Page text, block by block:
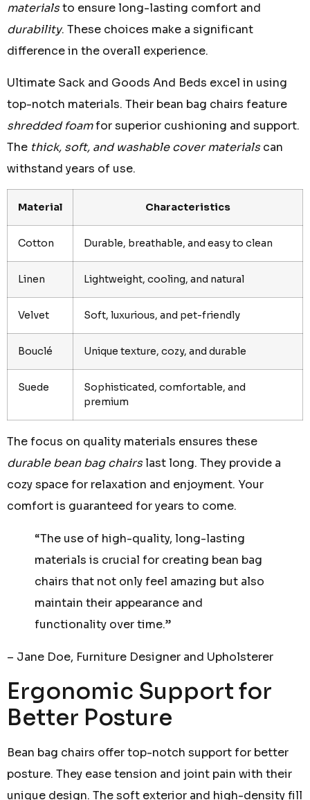
materialsto ensure long-lasting comfort and
durability. These choices make a significant
difference in the overall experience.
Ultimate Sack and Goods And Beds excel in using
top-notch materials. Their bean bag chairs feature
shredded foamfor superior cushioning and support.
The thick, soft, and washable cover materialscan
withstand years of use.
Material Characteristics
Cotton Durable, breathable, and easy to clean
Linen Lightweight, cooling, and natural
Velvet Soft, luxurious, and pet-friendly
Bouclé Unique texture, cozy, and durable
Suede
Sophisticated, comfortable, and
premium
The focus on quality materials ensures these
durable bean bag chairslast long. They provide a
cozy space for relaxation and enjoyment. Your
comfort is guaranteed for years to come.
“The use of high-quality, long-lasting
materials is crucial for creating bean bag
chairs that not only feel amazing but also
maintain their appearance and
functionality over time.”
– Jane Doe, Furniture Designer and Upholsterer
Ergonomic Support for
Better Posture
Bean bag chairs offer top-notch support for better
posture. They ease tension and joint pain with their
unique design. The soft exterior and high-density fill